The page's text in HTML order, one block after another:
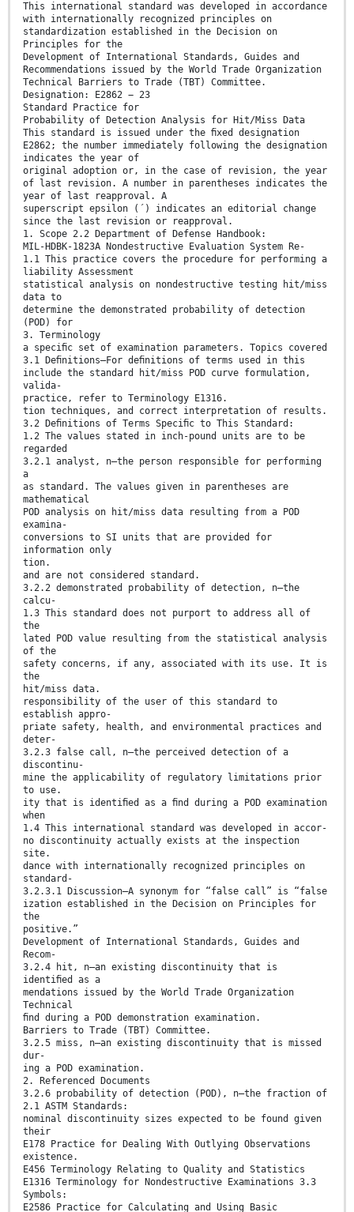
This international standard was developed in accordance
with internationally recognized principles on
standardization established in the Decision on
Principles for the
Development of International Standards, Guides and
Recommendations issued by the World Trade Organization
Technical Barriers to Trade (TBT) Committee.
Designation: E2862 − 23
Standard Practice for
Probability of Detection Analysis for Hit/Miss Data
This standard is issued under the ﬁxed designation
E2862; the number immediately following the designation
indicates the year of
original adoption or, in the case of revision, the year
of last revision. A number in parentheses indicates the
year of last reapproval. A
superscript epsilon (´) indicates an editorial change
since the last revision or reapproval.
1. Scope 2.2 Department of Defense Handbook:
MIL-HDBK-1823A Nondestructive Evaluation System Re-
1.1 This practice covers the procedure for performing a
liability Assessment
statistical analysis on nondestructive testing hit/miss
data to
determine the demonstrated probability of detection
(POD) for
3. Terminology
a speciﬁc set of examination parameters. Topics covered
3.1 Deﬁnitions—For deﬁnitions of terms used in this
include the standard hit/miss POD curve formulation,
valida-
practice, refer to Terminology E1316.
tion techniques, and correct interpretation of results.
3.2 Deﬁnitions of Terms Speciﬁc to This Standard:
1.2 The values stated in inch-pound units are to be
regarded
3.2.1 analyst, n—the person responsible for performing
a
as standard. The values given in parentheses are
mathematical
POD analysis on hit/miss data resulting from a POD
examina-
conversions to SI units that are provided for
information only
tion.
and are not considered standard.
3.2.2 demonstrated probability of detection, n—the
calcu-
1.3 This standard does not purport to address all of
the
lated POD value resulting from the statistical analysis
of the
safety concerns, if any, associated with its use. It is
the
hit/miss data.
responsibility of the user of this standard to
establish appro-
priate safety, health, and environmental practices and
deter-
3.2.3 false call, n—the perceived detection of a
discontinu-
mine the applicability of regulatory limitations prior
to use.
ity that is identiﬁed as a ﬁnd during a POD examination
when
1.4 This international standard was developed in accor-
no discontinuity actually exists at the inspection
site.
dance with internationally recognized principles on
standard-
3.2.3.1 Discussion—A synonym for “false call” is “false
ization established in the Decision on Principles for
the
positive.”
Development of International Standards, Guides and
Recom-
3.2.4 hit, n—an existing discontinuity that is
identiﬁed as a
mendations issued by the World Trade Organization
Technical
ﬁnd during a POD demonstration examination.
Barriers to Trade (TBT) Committee.
3.2.5 miss, n—an existing discontinuity that is missed
dur-
ing a POD examination.
2. Referenced Documents
3.2.6 probability of detection (POD), n—the fraction of
2.1 ASTM Standards:
nominal discontinuity sizes expected to be found given
their
E178 Practice for Dealing With Outlying Observations
existence.
E456 Terminology Relating to Quality and Statistics
E1316 Terminology for Nondestructive Examinations 3.3
Symbols:
E2586 Practice for Calculating and Using Basic